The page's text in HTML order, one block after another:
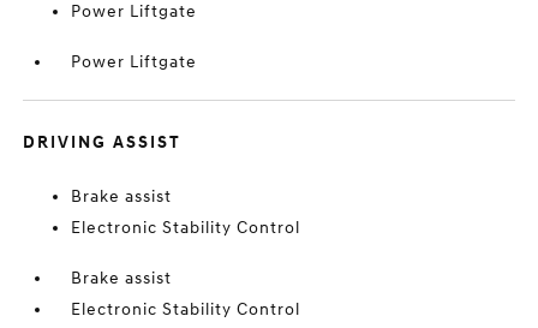
Power Liftgate
Power Liftgate
DRIVING ASSIST
Brake assist
Electronic Stability Control
Brake assist
Electronic Stability Control